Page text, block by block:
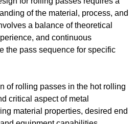
of the material, process, and
a balance of theoretical
and continuous
the pass sequence for specific
of rolling passes in the hot rolling
critical aspect of metal
material properties, desired end